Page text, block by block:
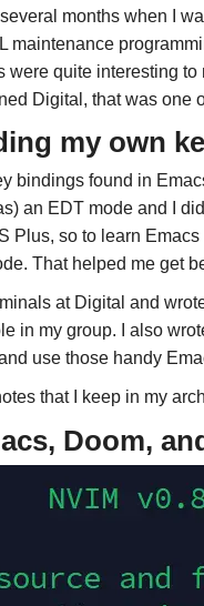
months when I
were quite interesting
Digital, that was one
my own
bindings found in
an EDT mode and I
Plus, so to learn
That helped me get
at Digital and
in my group. I also
use those handy
that I keep in my
Doom,